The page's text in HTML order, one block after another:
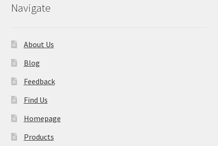
Navigate
About Us
Blog
Feedback
Find Us
Homepage
Products